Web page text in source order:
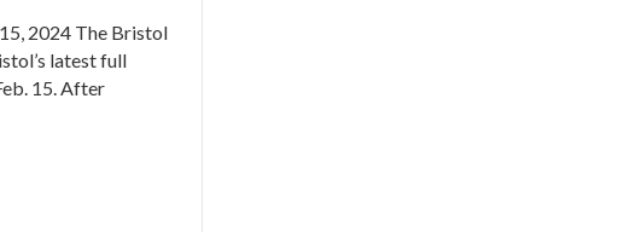
2024 The Bristol
latest full
15. After